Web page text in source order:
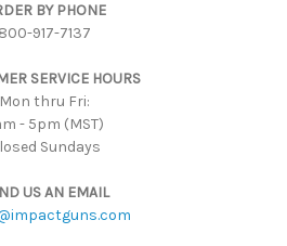
BY PHONE
800-917-7137
SERVICE HOURS
Mon thru Fri:
- 5pm (MST)
Sundays
US AN EMAIL